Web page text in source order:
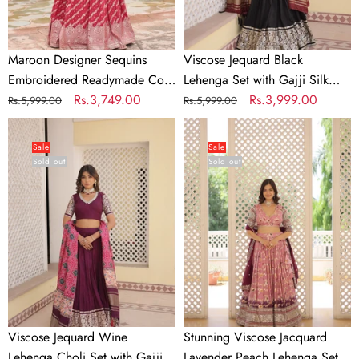
Maroon Designer Sequins
Embroidered Readymade Co-
ord Set
Regular
price
Rs.5,999.00
Sale
price
Rs.3,749.00
Dupatta
Viscose Jequard Black
Lehenga Set with Gajji Silk
Dupatta
Regular
price
Rs.5,999.00
Sale
price
Rs.3,999.00
Viscose
Jequard
Wine
Lehenga
Choli
Set
with
Gajji
Silk
Dupatta
Sale
Sold out
Viscose Jequard Wine
Stunning
Viscose
Jacquard
Lavender
Peach
Lehenga
Set
with
Embroidered
Sequins
and
Faux
Sale
Sold out
Stunning Viscose Jacquard